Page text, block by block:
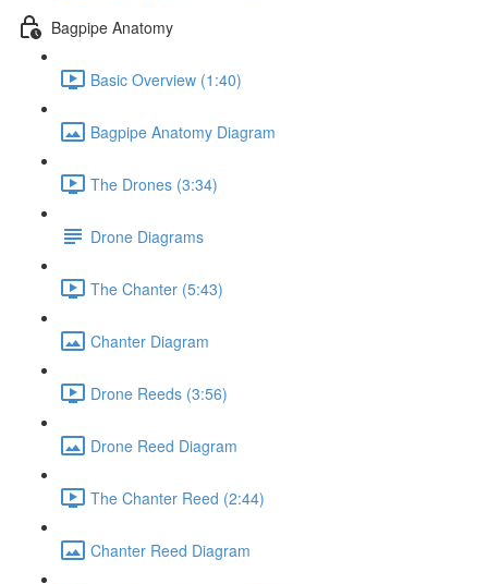
Bagpipe Anatomy
Basic Overview (1:40)
Bagpipe Anatomy Diagram
The Drones (3:34)
Drone Diagrams
The Chanter (5:43)
Chanter Diagram
Drone Reeds (3:56)
Drone Reed Diagram
The Chanter Reed (2:44)
Chanter Reed Diagram